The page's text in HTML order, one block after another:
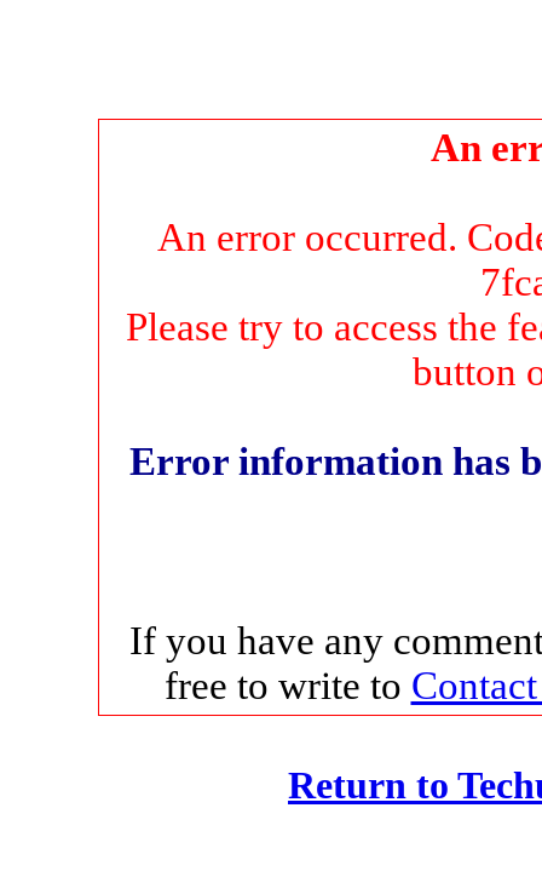
An
An error occurred.
Please try to access the
button
Error information has
If you have any
free to write to
Return to